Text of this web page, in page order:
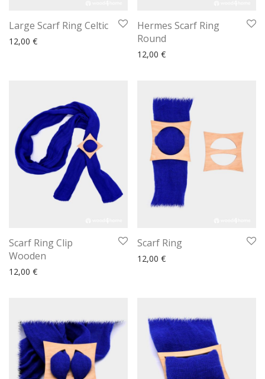
Large Scarf Ring Celtic
12,00 €
Hermes Scarf Ring
Round
12,00 €
Scarf Ring Clip
Wooden
12,00 €
Scarf Ring
12,00 €